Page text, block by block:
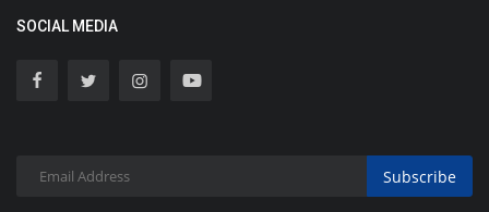
SOCIAL MEDIA
Subscribe